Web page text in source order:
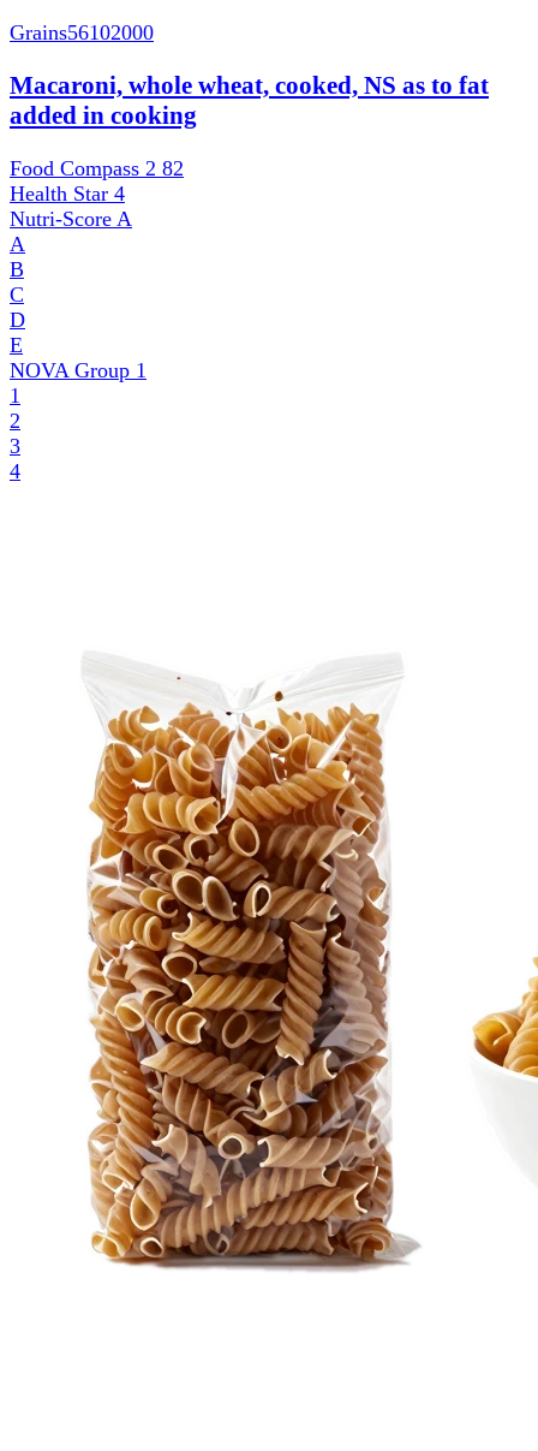
Grains56102000
Macaroni, whole wheat, cooked, NS as to fat
added in cooking
Food Compass 2 82
Health Star 4
Nutri-Score A
A
B
C
D
E
NOVA Group 1
1
2
3
4